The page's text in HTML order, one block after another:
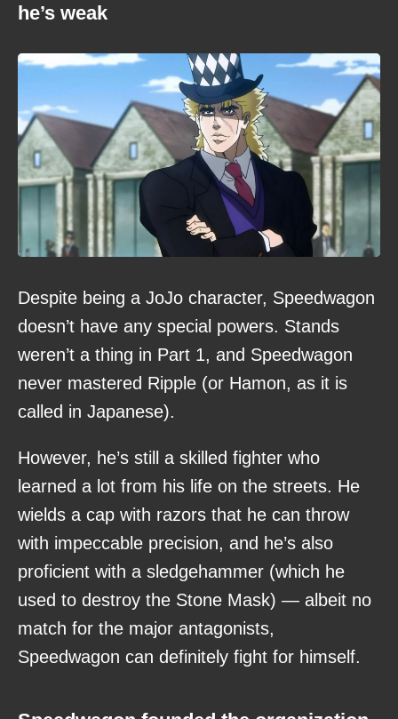
he’s weak
Despite being a JoJo character, Speedwagon
doesn’t have any special powers. Stands
weren’t a thing in Part 1, and Speedwagon
never mastered Ripple (or Hamon, as it is
called in Japanese).
However, he’s still a skilled fighter who
learned a lot from his life on the streets. He
wields a cap with razors that he can throw
with impeccable precision, and he’s also
proficient with a sledgehammer (which he
used to destroy the Stone Mask) — albeit no
match for the major antagonists,
Speedwagon can definitely fight for himself.